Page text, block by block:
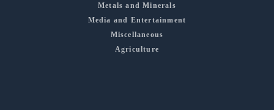
Metals and Minerals
Media and Entertainment
Miscellaneous
Agriculture